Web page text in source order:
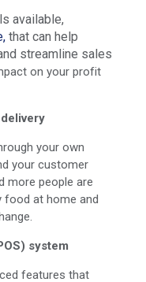
available,
that can help
streamline sales
on your profit
your own
your customer
more people are
food at home and
system
features that